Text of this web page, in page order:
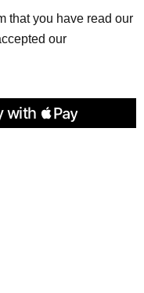
that you have read our
our